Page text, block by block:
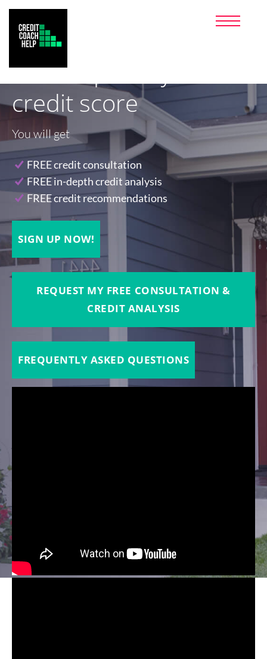
Let's improve your
credit score
You will get
FREE credit consultation
FREE in-depth credit analysis
FREE credit recommendations
SIGN UP NOW!
REQUEST MY FREE CONSULTATION &
CREDIT ANALYSIS
FREQUENTLY ASKED QUESTIONS
(800) 972-4305
SIGNUP NOW!
MONEY SAVING PRODUCTS I
USE